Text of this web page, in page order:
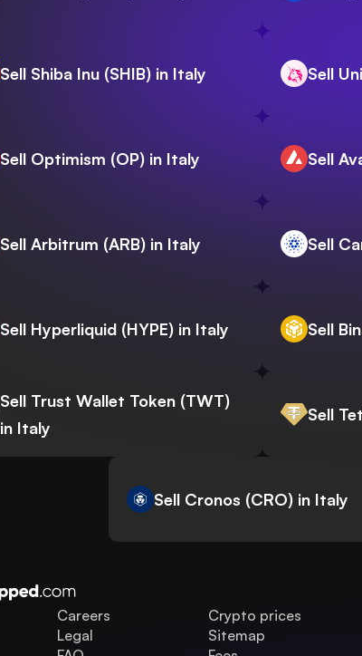
Sell Shiba Inu (SHIB) in Italy Sell
Sell Optimism (OP) in Italy Sell
Sell Arbitrum (ARB) in Italy Sell
Sell Hyperliquid (HYPE) in Italy Sell
Sell Trust Wallet Token (TWT)
in Italy
Sell
Sell Cronos (CRO) in Italy
Careers
Legal
Crypto prices
Sitemap